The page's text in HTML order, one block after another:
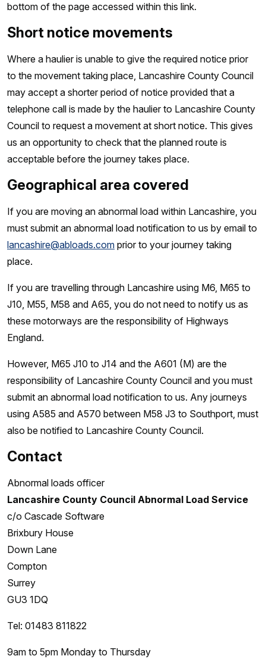
bottom of the page accessed within this link.
Short notice movements
Where a haulier is unable to give the required notice prior
to the movement taking place, Lancashire County Council
may accept a shorter period of notice provided that a
telephone call is made by the haulier to Lancashire County
Council to request a movement at short notice. This gives
us an opportunity to check that the planned route is
acceptable before the journey takes place.
Geographical area covered
If you are moving an abnormal load within Lancashire, you
must submit an abnormal load notification to us by email to
lancashire@abloads.com prior to your journey taking
place.
If you are travelling through Lancashire using M6, M65 to
J10, M55, M58 and A65, you do not need to notify us as
these motorways are the responsibility of Highways
England.
However, M65 J10 to J14 and the A601 (M) are the
responsibility of Lancashire County Council and you must
submit an abnormal load notification to us. Any journeys
using A585 and A570 between M58 J3 to Southport, must
also be notified to Lancashire County Council.
Contact
Abnormal loads officer
Lancashire County Council Abnormal Load Service
c/o Cascade Software
Brixbury House
Down Lane
Compton
Surrey
GU3 1DQ
Tel: 01483 811822
9am to 5pm Monday to Thursday